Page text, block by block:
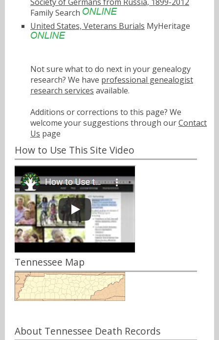
Family Search
United States, Veterans Burials MyHeritage
Not sure what to do next in your genealogy
research? We have professional genealogist
research services available.
Additions or corrections to this page? We
welcome your suggestions through ourContact
Us page
How to Use This Site Video
Tennessee Map
About Tennessee Death Records